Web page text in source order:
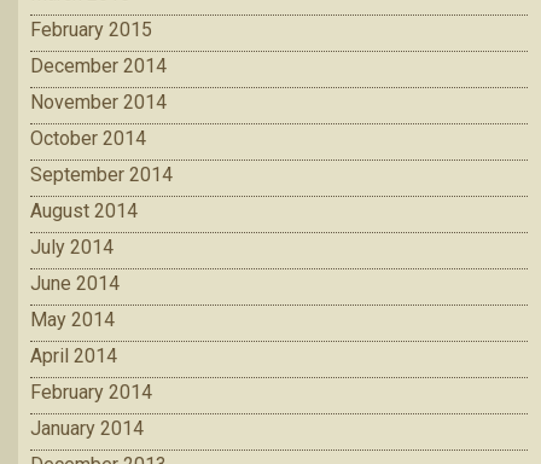
February 2015
December 2014
November 2014
October 2014
September 2014
August 2014
July 2014
June 2014
May 2014
April 2014
February 2014
January 2014